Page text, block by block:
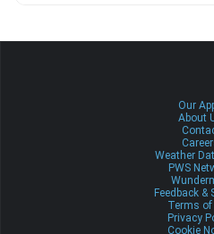
Our
About
Weather
PWS
Feedback &
Terms of
Privacy
Cookie